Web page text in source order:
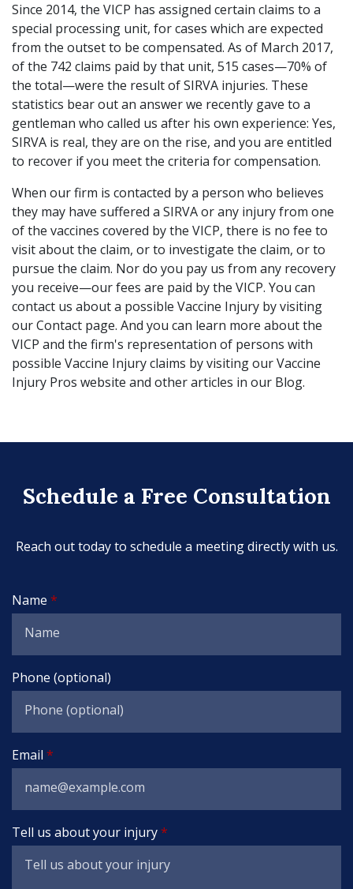
Since 2014, the VICP has assigned certain claims to a
special processing unit, for cases which are expected
from the outset to be compensated. As of March 2017,
of the 742 claims paid by that unit, 515 cases—70% of
the total—were the result of SIRVA injuries. These
statistics bear out an answer we recently gave to a
gentleman who called us after his own experience: Yes,
SIRVA is real, they are on the rise, and you are entitled
to recover if you meet the criteria for compensation.
When our firm is contacted by a person who believes
they may have suffered a SIRVA or any injury from one
of the vaccines covered by the VICP, there is no fee to
visit about the claim, or to investigate the claim, or to
pursue the claim. Nor do you pay us from any recovery
you receive—our fees are paid by the VICP. You can
contact us about a possible Vaccine Injury by visiting
our Contact page. And you can learn more about the
VICP and the firm's representation of persons with
possible Vaccine Injury claims by visiting our Vaccine
Injury Pros website and other articles in our Blog.
Schedule a Free Consultation
Reach out today to schedule a meeting directly with us.
Name
Phone (optional)
Email
Tell us about your injury